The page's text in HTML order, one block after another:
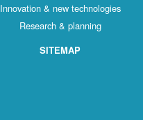
Innovation & new technologies
Research & planning
SITEMAP